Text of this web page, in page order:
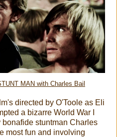
MAN with Charles Bail
directed by O'Toole as Eli
a bizarre World War I
stuntman Charles
most fun and involving